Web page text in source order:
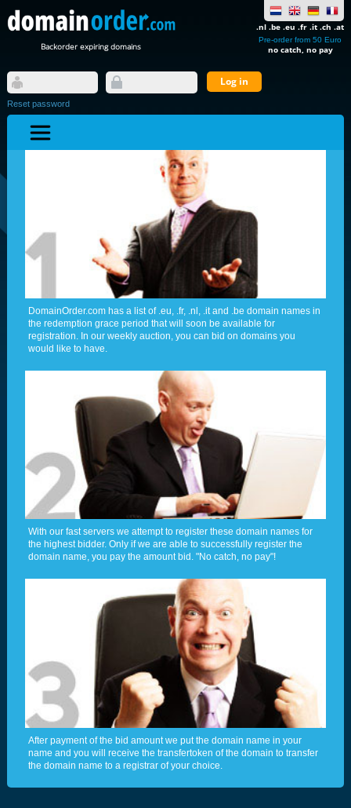
Backorder expiring domains
.nl .be .eu .fr .it .ch .at
Pre-order from 50 Euro
no catch, no pay
Reset password
DomainOrder.com has a list of .eu, .fr, .nl, .it and .be domain names in
the redemption grace period that will soon be available for
registration. In our weekly auction, you can bid on domains you
would like to have.
With our fast servers we attempt to register these domain names for
the highest bidder. Only if we are able to successfully register the
domain name, you pay the amount bid. "No catch, no pay"!
After payment of the bid amount we put the domain name in your
name and you will receive the transfertoken of the domain to transfer
the domain name to a registrar of your choice.